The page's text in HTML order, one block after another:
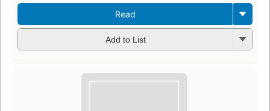
Read
Add to List